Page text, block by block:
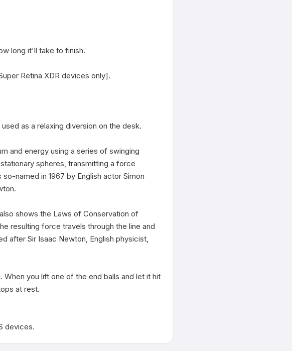
long it'll take to finish.
Retina XDR devices only].
as a relaxing diversion on the desk.
and energy using a series of swinging
spheres, transmitting a force
named in 1967 by English actor Simon
shows the Laws of Conservation of
resulting force travels through the line and
after Sir Isaac Newton, English physicist,
When you lift one of the end balls and let it hit
at rest.
devices.